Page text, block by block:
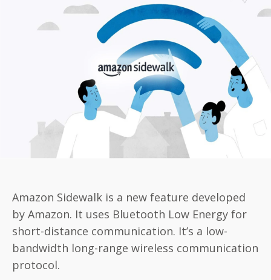
Sidewalk
Amazon Sidewalk is a new feature developed
by Amazon. It uses Bluetooth Low Energy for
short-distance communication. It’s a low-
bandwidth long-range wireless communication
protocol.